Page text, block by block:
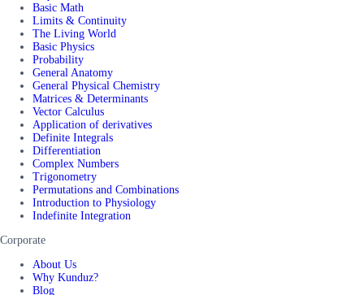
Basic Math
Limits & Continuity
The Living World
Basic Physics
Probability
General Anatomy
General Physical Chemistry
Matrices & Determinants
Vector Calculus
Application of derivatives
Definite Integrals
Differentiation
Complex Numbers
Trigonometry
Permutations and Combinations
Introduction to Physiology
Indefinite Integration
Corporate
About Us
Why Kunduz?
Blog